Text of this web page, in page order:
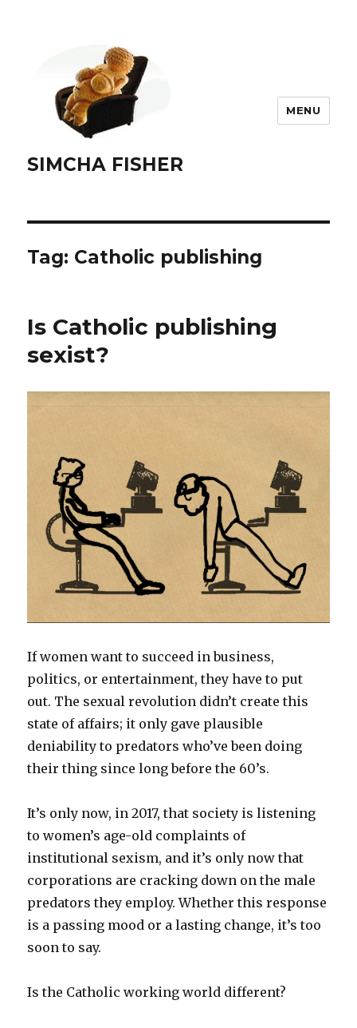
SIMCHA FISHER
MENU
Tag: Catholic publishing
Is Catholic publishing
sexist?
If women want to succeed in business,
politics, or entertainment, they have to put
out. The sexual revolution didn’t create this
state of affairs; it only gave plausible
deniability to predators who’ve been doing
their thing since long before the 60’s.
It’s only now, in 2017, that society is listening
to women’s age-old complaints of
institutional sexism, and it’s only now that
corporations are cracking down on the male
predators they employ. Whether this response
is a passing mood or a lasting change, it’s too
soon to say.
Is the Catholic working world different?